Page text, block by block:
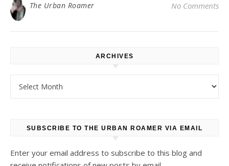
The Urban Roamer No Comments
ARCHIVES
SUBSCRIBE TO THE URBAN ROAMER VIA EMAIL
Enter your email address to subscribe to this blog and